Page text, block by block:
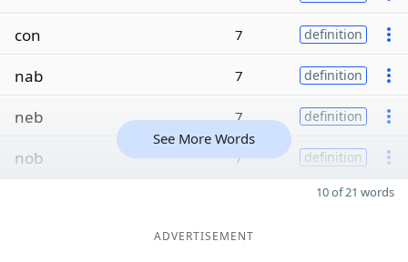
con 7 definition
nab 7 definition
neb 7 definition
nob 7 definition
See More Words
10 of 21 words
ADVERTISEMENT